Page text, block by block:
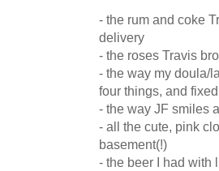
- the rum and coke
delivery
- the roses Travis
- the way my doula/
four things, and
- the way JF smiles
- all the cute, pink
basement(!)
- the beer I had with